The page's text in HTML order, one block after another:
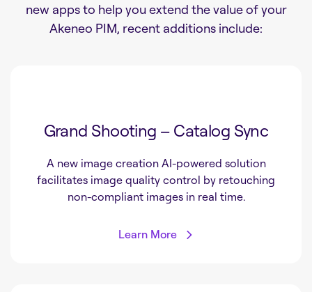
new apps to help you extend the value of your
Akeneo PIM, recent additions include:
Grand Shooting – Catalog Sync
A new image creation AI-powered solution
facilitates image quality control by retouching
non-compliant images in real time.
Learn More